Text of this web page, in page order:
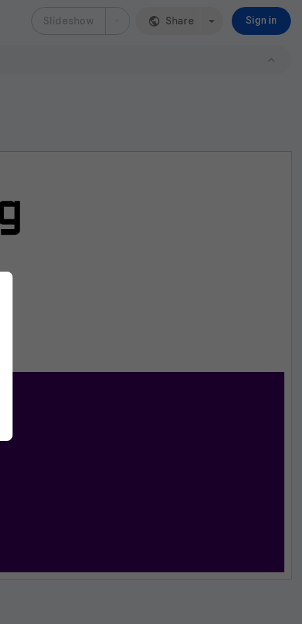
Slideshow Share Sign in